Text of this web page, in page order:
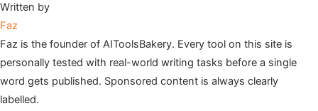
Written by
Faz
Faz is the founder of AIToolsBakery. Every tool on this site is
personally tested with real-world writing tasks before a single
word gets published. Sponsored content is always clearly
labelled.